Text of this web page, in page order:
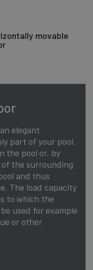
movable
elegant
part of your pool.
the pool or, by
the surrounding
and thus
The load capacity
to which the
used for example
or other